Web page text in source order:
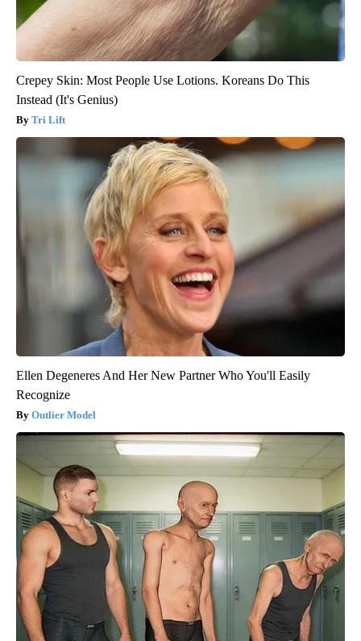
Crepey Skin: Most People Use Lotions. Koreans Do This
Instead (It's Genius)
Tri Lift
Ellen Degeneres And Her New Partner Who You'll Easily
Recognize
Outlier Model